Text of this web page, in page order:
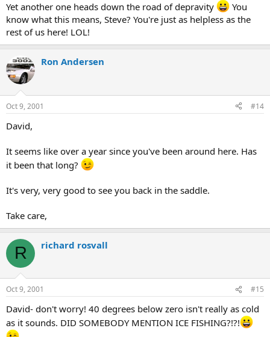
Yet another one heads down the road of depravity
You
know what this means, Steve? You're just as helpless as the
rest of us here! LOL!
Ron Andersen
Oct 9, 2001 #14
David,
It seems like over a year since you've been around here. Has
it been that long?
It's very, very good to see you back in the saddle.
Take care,
R richard rosvall
Oct 9, 2001 #15
David- don't worry! 40 degrees below zero isn't really as cold
as it sounds. DID SOMEBODY MENTION ICE FISHING?!?!